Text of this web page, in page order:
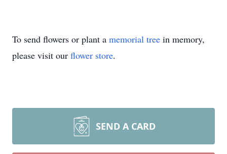
To send flowers or plant a memorial tree in memory,
please visit our flower store.
SEND A CARD